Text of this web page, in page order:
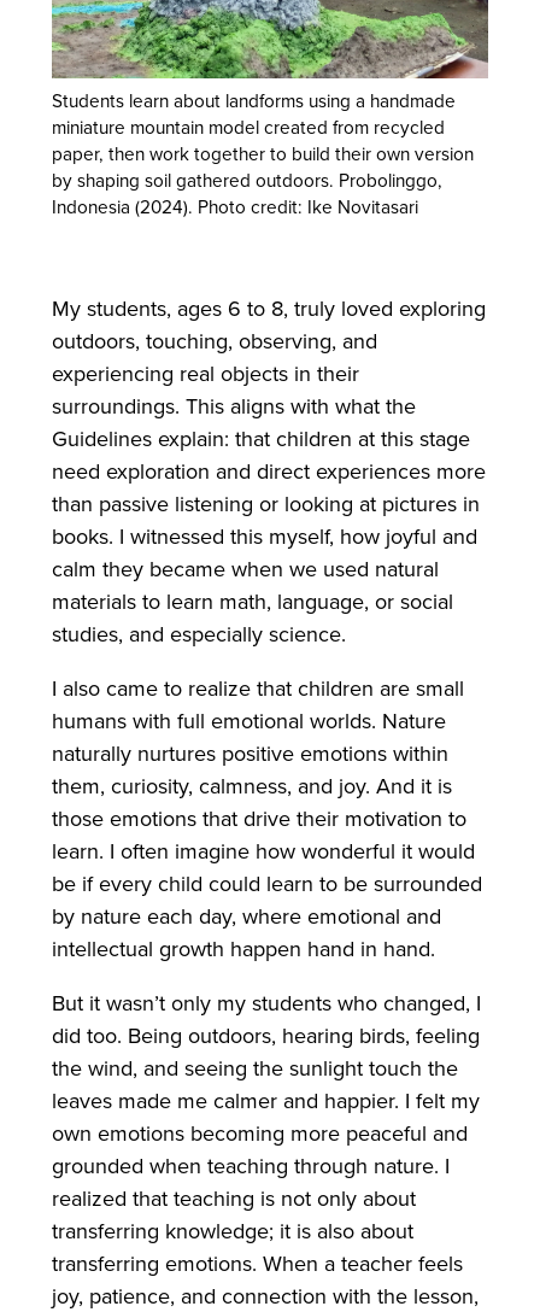
Students learn about landforms using a handmade
miniature mountain model created from recycled
paper, then work together to build their own version
by shaping soil gathered outdoors. Probolinggo,
Indonesia (2024). Photo credit: Ike Novitasari
My students, ages 6 to 8, truly loved exploring
outdoors, touching, observing, and
experiencing real objects in their
surroundings. This aligns with what the
Guidelines explain: that children at this stage
need exploration and direct experiences more
than passive listening or looking at pictures in
books. I witnessed this myself, how joyful and
calm they became when we used natural
materials to learn math, language, or social
studies, and especially science.
I also came to realize that children are small
humans with full emotional worlds. Nature
naturally nurtures positive emotions within
them, curiosity, calmness, and joy. And it is
those emotions that drive their motivation to
learn. I often imagine how wonderful it would
be if every child could learn to be surrounded
by nature each day, where emotional and
intellectual growth happen hand in hand.
But it wasn’t only my students who changed, I
did too. Being outdoors, hearing birds, feeling
the wind, and seeing the sunlight touch the
leaves made me calmer and happier. I felt my
own emotions becoming more peaceful and
grounded when teaching through nature. I
realized that teaching is not only about
transferring knowledge; it is also about
transferring emotions. When a teacher feels
joy, patience, and connection with the lesson,